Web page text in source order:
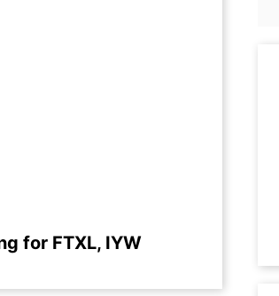
for FTXL, IYW